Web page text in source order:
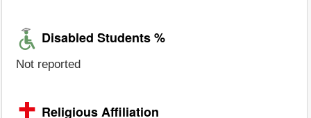
Disabled Students %
Not reported
Religious Affiliation